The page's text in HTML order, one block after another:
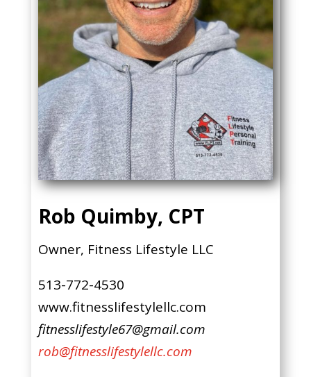
Rob Quimby, CPT
Owner, Fitness Lifestyle LLC
513-772-4530
www.fitnesslifestylellc.com
fitnesslifestyle67@gmail.com
rob@fitnesslifestylellc.com